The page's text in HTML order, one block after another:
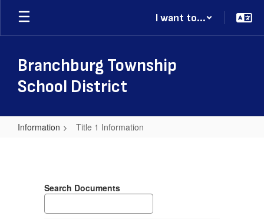
Skip
main
I want to...
Branchburg Township
School District
Information Title 1 Information
Information
Search Documents